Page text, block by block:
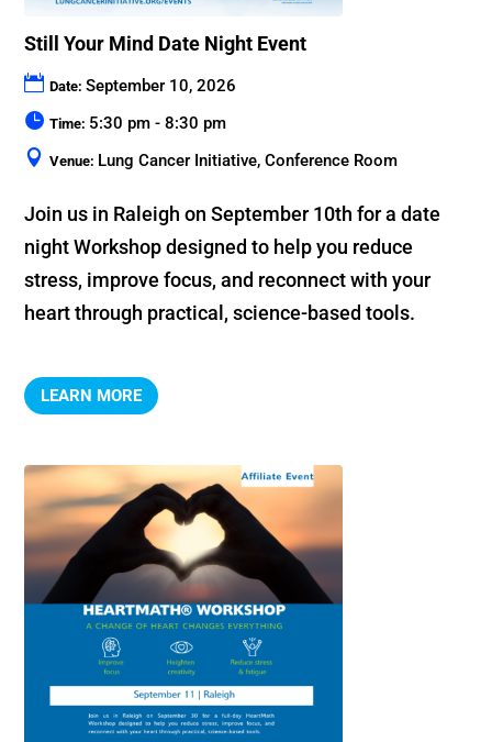
Still Your Mind Date Night Event
Date:September 10, 2026
Time: 5:30 pm - 8:30 pm
Venue: Lung Cancer Initiative, Conference Room
Join us in Raleigh on September 10th for a date
night Workshop designed to help you reduce
stress, improve focus, and reconnect with your
heart through practical, science-based tools.
LEARN MORE